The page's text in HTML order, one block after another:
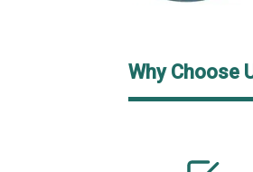
Why Choose